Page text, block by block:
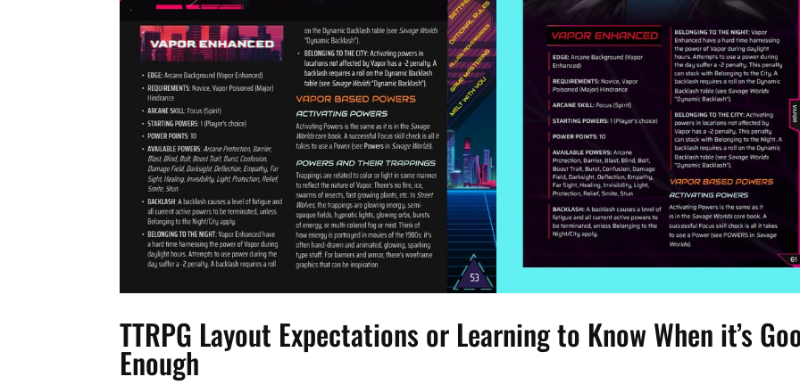
TTRPG Layout Expectations or Learning to Know When it’s
Enough